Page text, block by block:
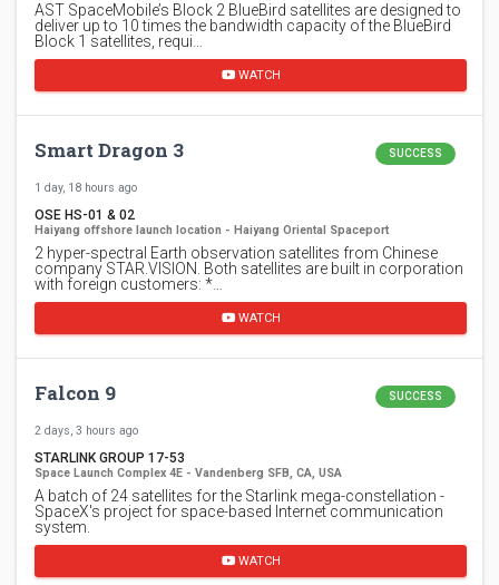
AST SpaceMobile’s Block 2 BlueBird satellites are designed to
deliver up to 10 times the bandwidth capacity of the BlueBird
Block 1 satellites, requi…
WATCH
Smart Dragon 3 SUCCESS
1 day, 18 hours ago
OSE HS-01 & 02
Haiyang offshore launch location - Haiyang Oriental Spaceport
2 hyper-spectral Earth observation satellites from Chinese
company STAR.VISION. Both satellites are built in corporation
with foreign customers: *…
WATCH
Falcon 9 SUCCESS
2 days, 3 hours ago
STARLINK GROUP 17-53
Space Launch Complex 4E - Vandenberg SFB, CA, USA
A batch of 24 satellites for the Starlink mega-constellation -
SpaceX's project for space-based Internet communication
system.
WATCH